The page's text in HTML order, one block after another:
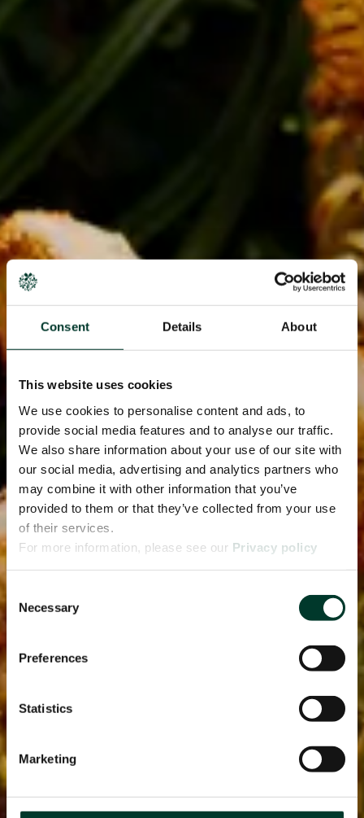
Consent Details About
This website uses cookies
We use cookies to personalise content and ads, to
provide social media features and to analyse our traffic.
We also share information about your use of our site with
our social media, advertising and analytics partners who
may combine it with other information that you’ve
provided to them or that they’ve collected from your use
of their services.
For more information, please see our Privacy policy
Selection
Necessary
Preferences
Statistics
Marketing